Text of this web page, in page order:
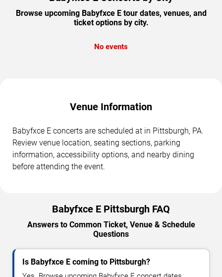
Browse upcoming Babyfxce E tour dates, venues, and
ticket options by city.
No events
Venue Information
Babyfxce E concerts are scheduled at in Pittsburgh, PA.
Review venue location, seating sections, parking
information, accessibility options, and nearby dining
before attending the event.
Babyfxce E Pittsburgh FAQ
Answers to Common Ticket, Venue & Schedule
Questions
Is Babyfxce E coming to Pittsburgh?